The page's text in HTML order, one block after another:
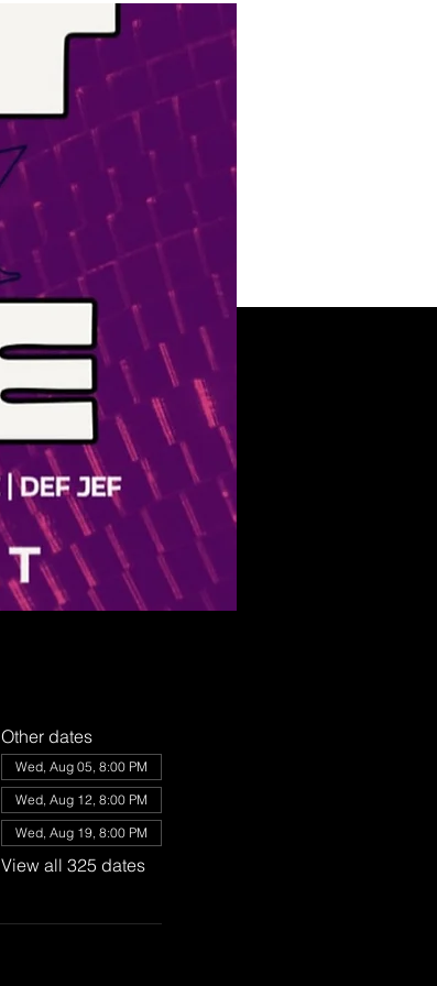
Other dates
Wed, Aug 05, 8:00 PM
Wed, Aug 12, 8:00 PM
Wed, Aug 19, 8:00 PM
View all 325 dates